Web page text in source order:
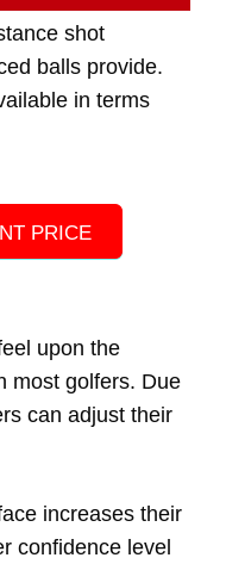
shot
balls provide.
in terms
PRICE
upon the
most golfers. Due
can adjust their
increases their
confidence level